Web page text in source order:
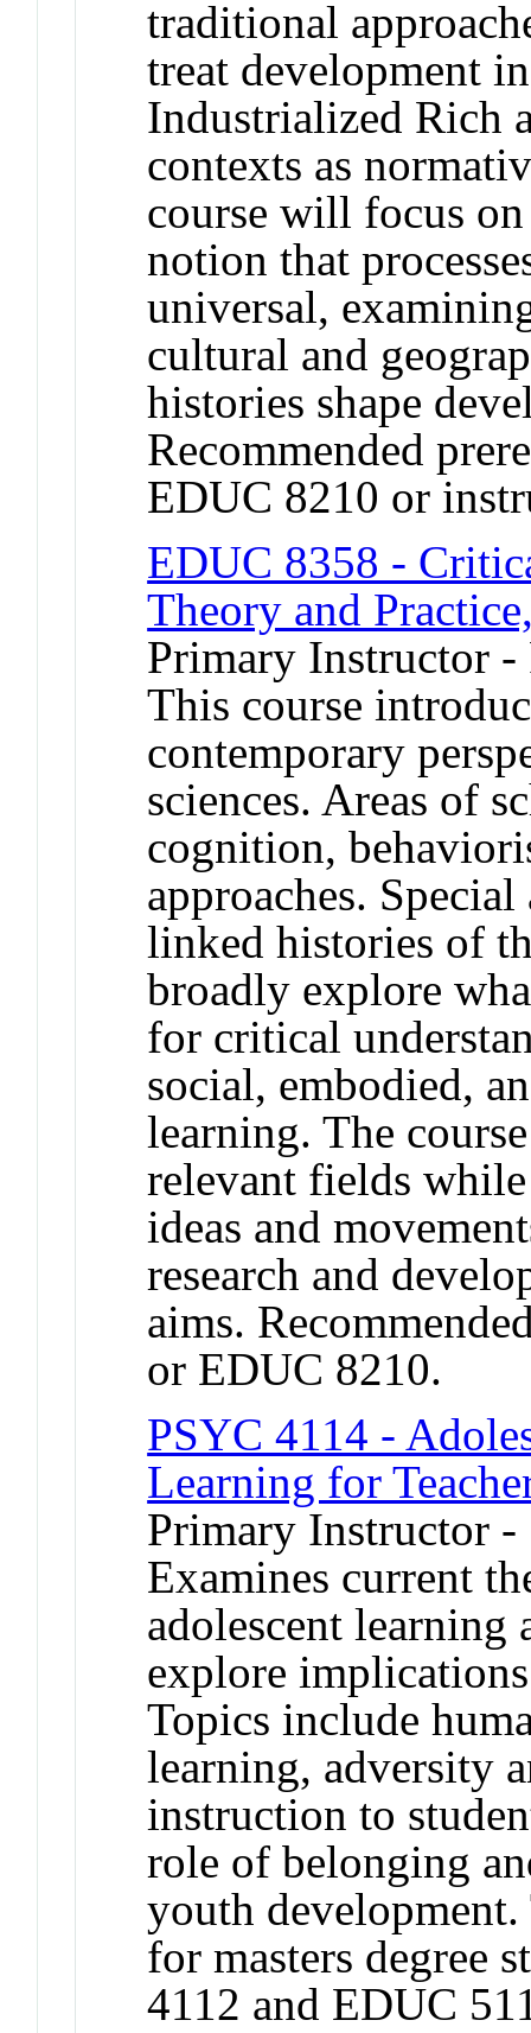
traditional
treat development
Industrialized Rich
contexts as
course will focus
notion that
universal,
cultural and
histories shape
Recommended
EDUC 8210 or
EDUC 8358 -
Theory and
Primary Instructor
This course
contemporary
sciences. Areas of
cognition,
approaches.
linked histories of
broadly explore
for critical
social, embodied,
learning. The
relevant fields
ideas and
research and
aims.
or EDUC 8210.
PSYC 4114 -
Learning for
Primary Instructor -
Examines current
adolescent learning
explore
Topics include
learning, adversity
instruction to
role of belonging
youth
for masters degree
4112 and EDUC